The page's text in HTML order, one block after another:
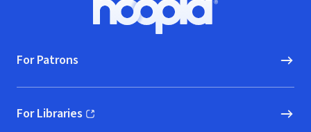
Hoopla logo, Go to homepage
For Patrons
For Libraries
(opens in new window)